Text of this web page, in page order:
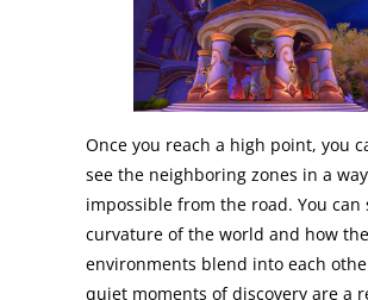
Once you reach a high point, you
see the neighboring zones in a
impossible from the road. You can
curvature of the world and how
environments blend into each
quiet moments of discovery are a